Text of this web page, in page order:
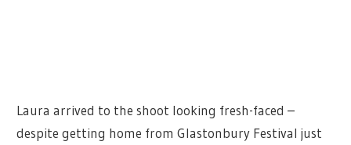
Laura arrived to the shoot looking fresh-faced –
despite getting home from Glastonbury Festival just